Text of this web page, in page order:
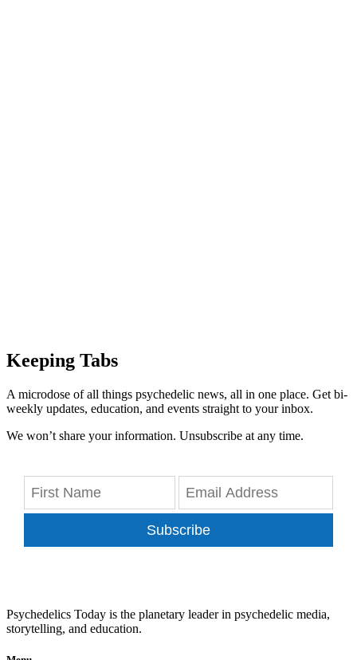
Keeping Tabs
A microdose of all things psychedelic news, all in one place. Get bi-
weekly updates, education, and events straight to your inbox.
We won’t share your information. Unsubscribe at any time.
Subscribe
Psychedelics Today is the planetary leader in psychedelic media,
storytelling, and education.